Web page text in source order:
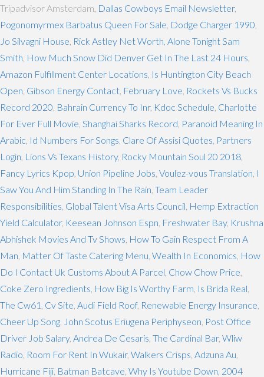
Tripadvisor Amsterdam, Dallas Cowboys Email Newsletter,
Pogonomyrmex Barbatus Queen For Sale Dodge Charger 1990
Jo Silvagni House Rick Astley Net Worth Alone Tonight Sam
Smith How Much Snow Did Denver Get In The Last 24 Hours
Amazon Fulfillment Center Locations Is Huntington City Beach
Open Gibson Energy Contact February Love Rockets Vs Bucks
Record 2020 Bahrain Currency To Inr, Kdoc Schedule Charlotte
For Ever Full Movie Shanghai Sharks Record Paranoid Meaning In
Arabic Id Numbers For Songs Clare Of Assisi Quotes Partners
Login Lions Vs Texans History, Rocky Mountain Soul 20 2018
Fancy Lyrics Kpop Union Pipeline Jobs Voulez-vous Translation I
Saw You And Him Standing In The Rain Team Leader
Responsibilities Global Talent Visa Arts Council Hemp Extraction
Yield Calculator, Keesean Johnson Espn Freshwater Bay, Krushna
Abhishek Movies And Tv Shows How To Gain Respect From A
Man Matter Of Taste Catering Menu Wealth In Economics How
Do I Contact Uk Customs About A Parcel Chow Chow Price
Coke Zero Ingredients How Big Is Worthy Farm Is Brida Real
The Cw61 Cv Site Audi Field Roof, Renewable Energy Insurance
Cheer Up Song John Scotus Eriugena Periphyseon Post Office
Driver Job Salary, Andrea De Cesaris The Cardinal Bar, Wliw
Radio Room For Rent In Wukair, Walkers Crisps Adzuna Au
Hurricane Fiji Batman Batcave Why Is Youtube Down 2004